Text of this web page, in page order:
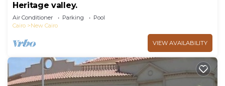
Heritage valley.
Air Conditioner Parking
Pool
Cairo
New Cairo
VIEW AVAILABILITY